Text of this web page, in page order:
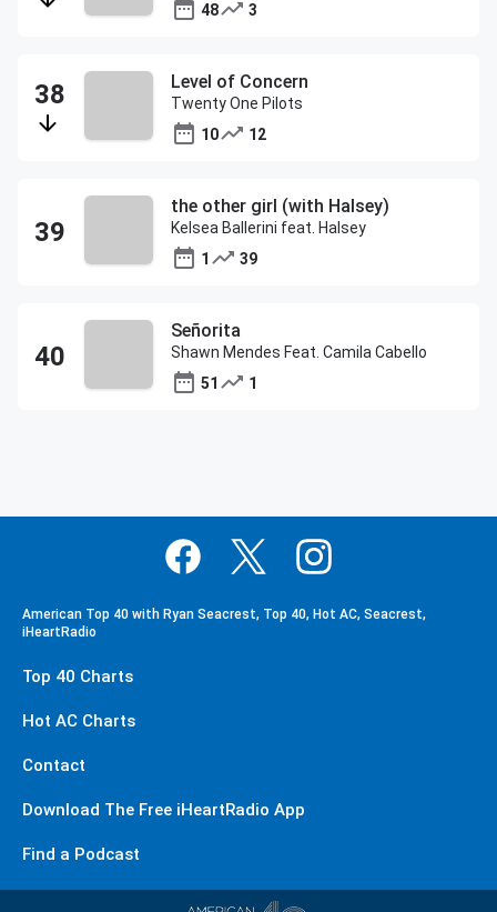
48
3
Level of Concern
Twenty One Pilots
10
12
the other girl (with Halsey)
Kelsea Ballerini feat. Halsey
1
39
Señorita
Shawn Mendes Feat. Camila Cabello
51
1
American Top 40 with Ryan Seacrest, Top 40, Hot AC, Seacrest,
iHeartRadio
Top 40 Charts
Hot AC Charts
Contact
Download The Free iHeartRadio App
Find a Podcast